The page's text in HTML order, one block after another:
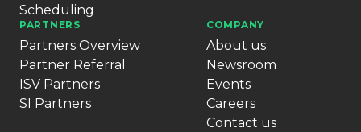
Scheduling
PARTNERS
Partners Overview
Partner Referral
ISV Partners
SI Partners
COMPANY
About us
Newsroom
Events
Careers
Contact us